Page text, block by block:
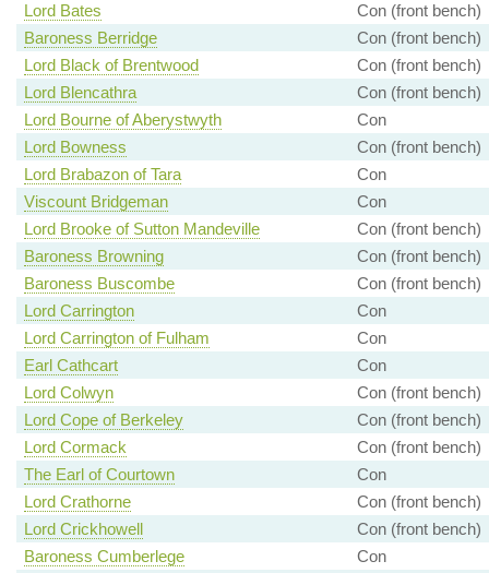
Lord Bates
Con (front bench)
Baroness Berridge
Con (front bench)
Lord Black of Brentwood
Con (front bench)
Lord Blencathra
Con (front bench)
Lord Bourne of Aberystwyth
Con
Lord Bowness
Con (front bench)
Lord Brabazon of Tara
Con
Viscount Bridgeman
Con
Lord Brooke of Sutton Mandeville
Con (front bench)
Baroness Browning
Con (front bench)
Baroness Buscombe
Con (front bench)
Lord Carrington
Con
Lord Carrington of Fulham
Con
Earl Cathcart
Con
Lord Colwyn
Con (front bench)
Lord Cope of Berkeley
Con (front bench)
Lord Cormack
Con (front bench)
The Earl of Courtown
Con
Lord Crathorne
Con (front bench)
Lord Crickhowell
Con (front bench)
Baroness Cumberlege
Con